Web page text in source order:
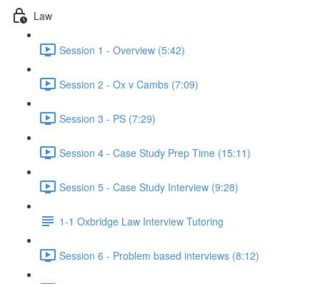
Law
Session 1 - Overview (5:42)
Session 2 - Ox v Cambs (7:09)
Session 3 - PS (7:29)
Session 4 - Case Study Prep Time (15:11)
Session 5 - Case Study Interview (9:28)
1-1 Oxbridge Law Interview Tutoring
Session 6 - Problem based interviews (8:12)